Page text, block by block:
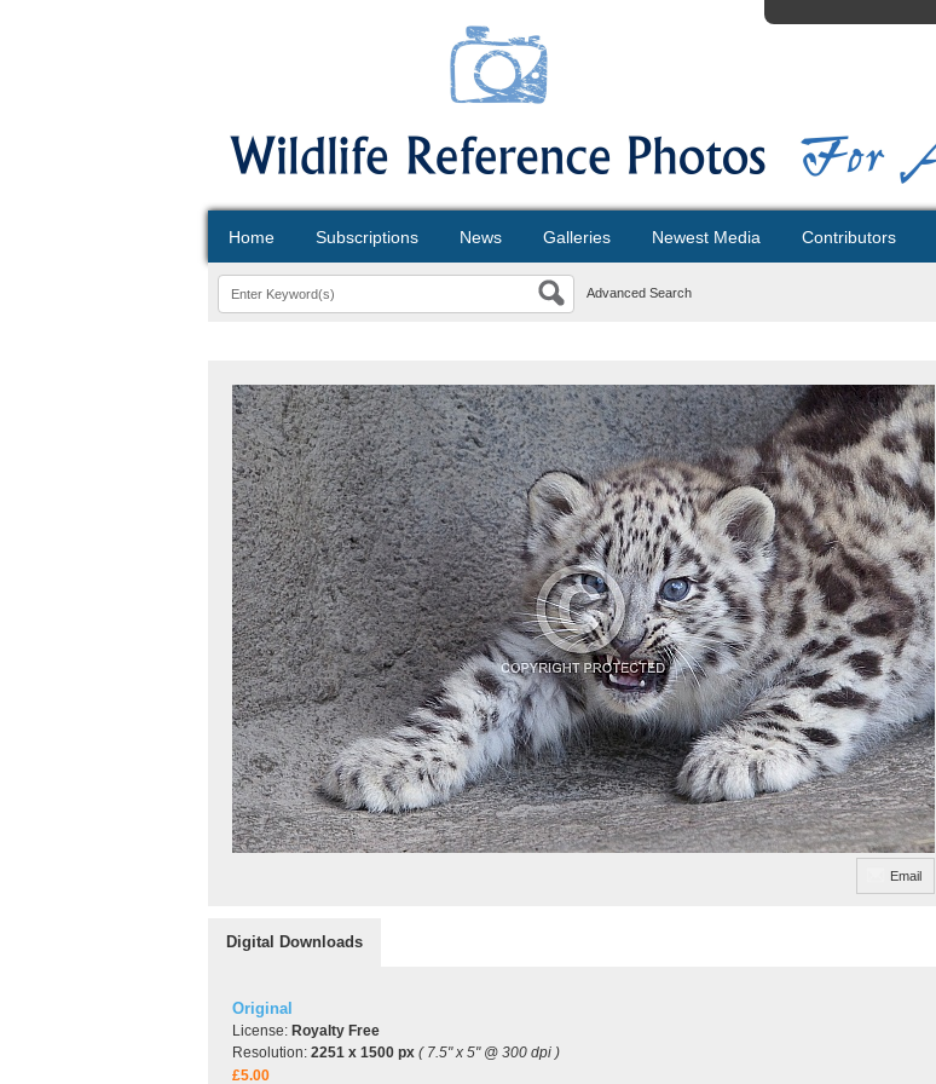
Home Subscriptions News Galleries Newest Media Contributors
Advanced Search
Email
Digital Downloads
Original
License: Royalty Free
Resolution: 2251 x 1500 px ( 7.5" x 5" @ 300 dpi )
£5.00